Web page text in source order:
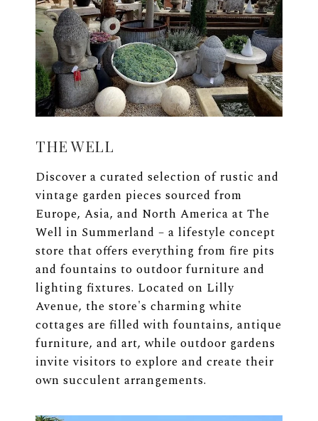
THE WELL
Discover a curated selection of rustic and
vintage garden pieces sourced from
Europe, Asia, and North America at The
Well in Summerland – a lifestyle concept
store that offers everything from fire pits
and fountains to outdoor furniture and
lighting fixtures. Located on Lilly
Avenue, the store's charming white
cottages are filled with fountains, antique
furniture, and art, while outdoor gardens
invite visitors to explore and create their
own succulent arrangements.